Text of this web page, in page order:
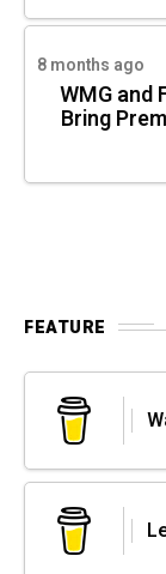
8 months ago
WMG and
Bring
FEATURE